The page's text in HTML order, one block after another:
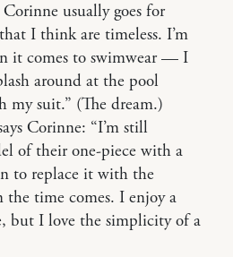
usually goes for
I think are timeless. I’m
it comes to swimwear — I
around at the pool
suit.” (The dream.)
Corinne: “I’m still
of their one-piece with a
to replace it with the
the time comes. I enjoy a
but I love the simplicity of a